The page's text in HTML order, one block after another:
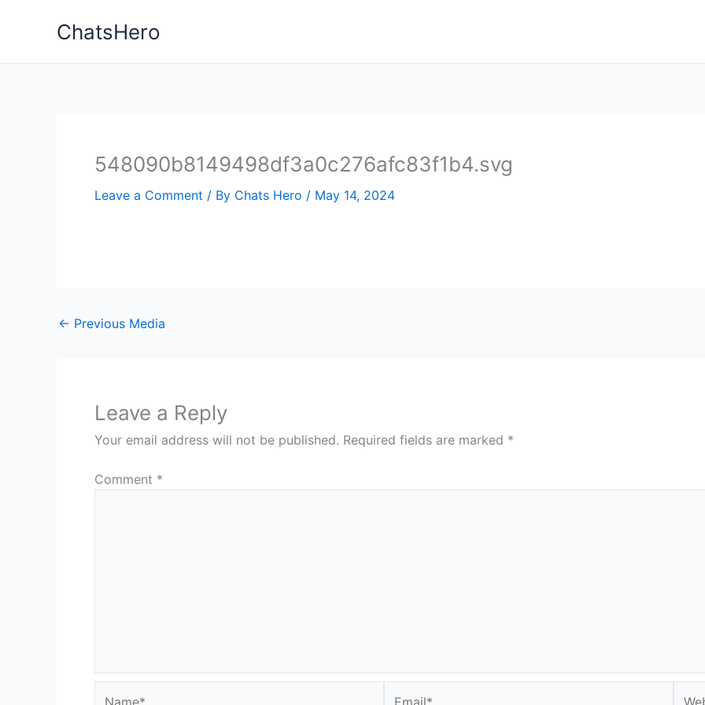
ChatsHero
548090b8149498df3a0c276afc83f1b4.svg
Leave a Comment / By Chats Hero / May 14, 2024
← Previous Media
Leave a Reply
Your email address will not be published. Required fields are marked *
Comment *